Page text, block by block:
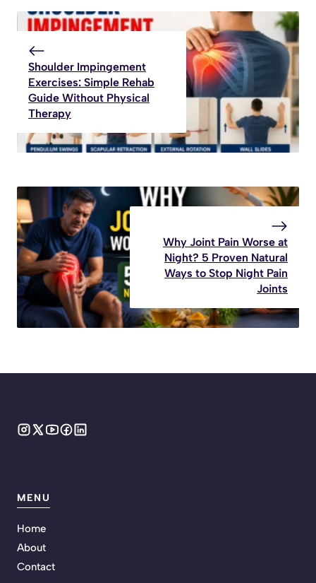
Shoulder Impingement
Exercises: Simple Rehab
Guide Without Physical
Therapy
Why Joint Pain Worse at
Night? 5 Proven Natural
Ways to Stop Night Pain
Joints
MENU
Home
About
Contact